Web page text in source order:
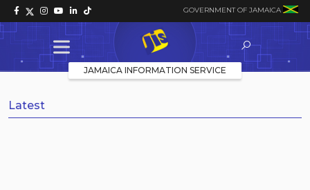
GOVERNMENT OF JAMAICA
JAMAICA INFORMATION SERVICE
Latest